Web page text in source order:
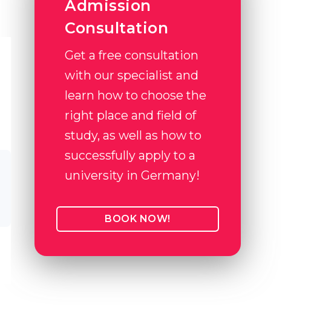
Admission
Consultation
Get a free consultation
with our specialist and
learn how to choose the
right place and field of
study, as well as how to
successfully apply to a
university in Germany!
BOOK NOW!